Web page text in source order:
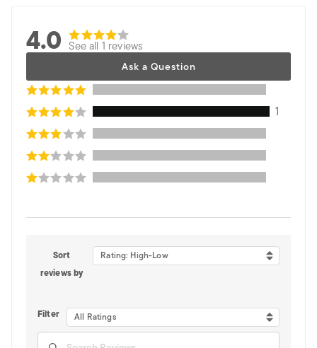
4.0 See all 1 reviews
Ask a Question
1
Sort
reviews by
Rating: High-Low
Filter All Ratings